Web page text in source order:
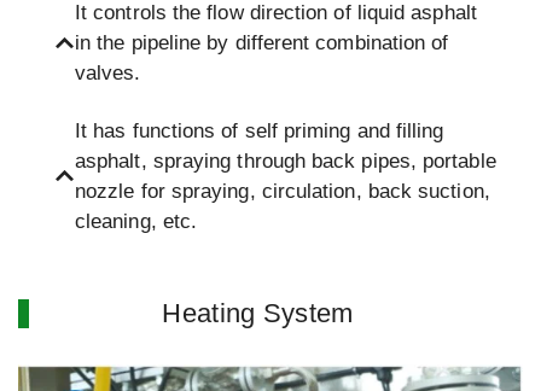
It controls the flow direction of liquid asphalt
in the pipeline by different combination of
valves.
It has functions of self priming and filling
asphalt, spraying through back pipes, portable
nozzle for spraying, circulation, back suction,
cleaning, etc.
Heating System